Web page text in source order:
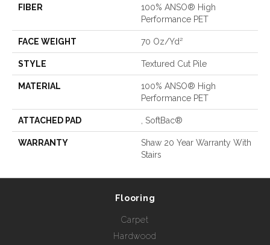
FIBER
100% ANSO® High
Performance PET
FACE WEIGHT 70 Oz/yd²
STYLE Textured Cut Pile
MATERIAL
100% ANSO® High
Performance PET
ATTACHED PAD , SoftBac®
WARRANTY
Shaw 20 Year Warranty With
Stairs
Flooring
Carpet
Hardwood